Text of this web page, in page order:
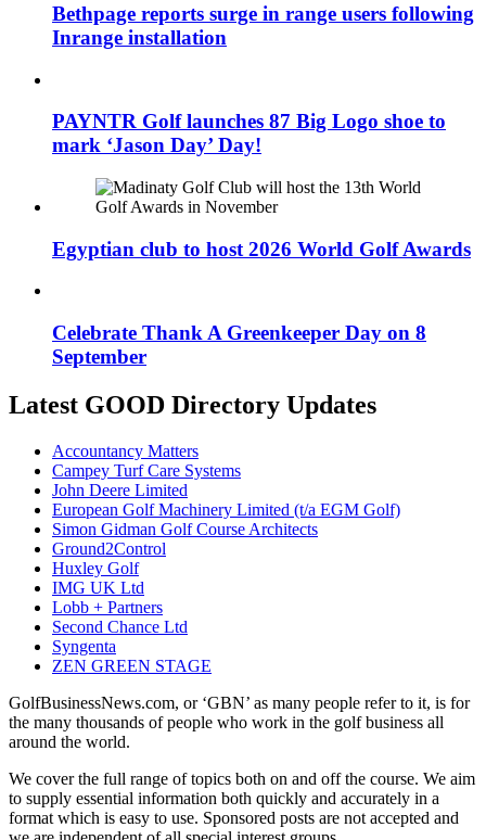
Bethpage reports surge in range users following
Inrange installation
PAYNTR Golf launches 87 Big Logo shoe to
mark ‘Jason Day’ Day!
Egyptian club to host 2026 World Golf Awards
Celebrate Thank A Greenkeeper Day on 8
September
Latest GOOD Directory Updates
Accountancy Matters
Campey Turf Care Systems
John Deere Limited
European Golf Machinery Limited (t/a EGM Golf)
Simon Gidman Golf Course Architects
Ground2Control
Huxley Golf
IMG UK Ltd
Lobb + Partners
Second Chance Ltd
Syngenta
ZEN GREEN STAGE
GolfBusinessNews.com, or ‘GBN’ as many people refer to it, is for
the many thousands of people who work in the golf business all
around the world.
We cover the full range of topics both on and off the course. We aim
to supply essential information both quickly and accurately in a
format which is easy to use. Sponsored posts are not accepted and